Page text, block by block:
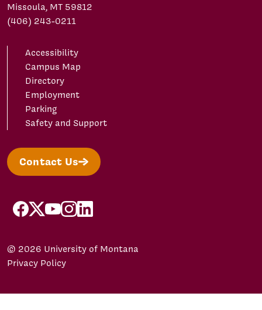
Missoula, MT 59812
(406) 243-0211
Accessibility
Campus Map
Directory
Employment
Parking
Safety and Support
Contact Us
facebook
X/Twitter
YouTubeInstagram
LinkedIn
© 2026 University of Montana
Privacy Policy